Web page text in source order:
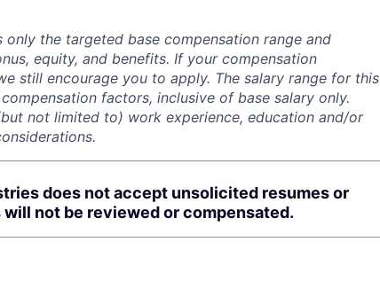
the targeted base compensation range and
equity, and benefits. If your compensation
still encourage you to apply. The salary range for this
factors, inclusive of base salary only.
not limited to) work experience, education and/or
does not accept unsolicited resumes or
not be reviewed or compensated.